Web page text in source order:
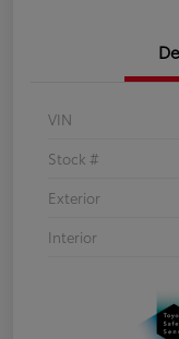
VIN
Stock #
Exterior
Interior